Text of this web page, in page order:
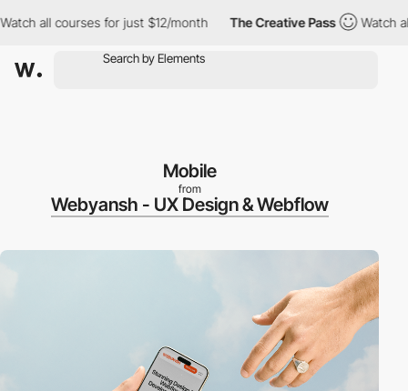
courses for just $12/month The Creative Pass Watch all
Mobile
from
Webyansh - UX Design & Webflow